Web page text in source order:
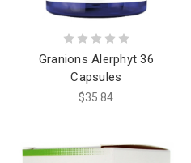
Granions Alerphyt 36
Capsules
$35.84